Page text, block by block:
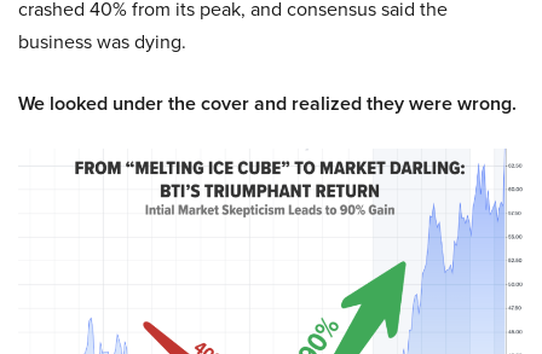
crashed 40% from its peak, and consensus said the
business was dying.
We looked under the cover and realized they were wrong.